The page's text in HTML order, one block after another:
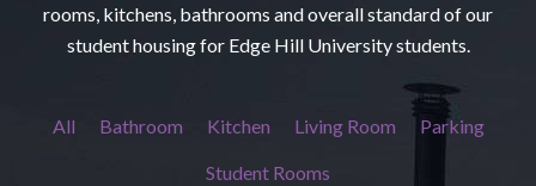
rooms, kitchens, bathrooms and overall standard of our
student housing for Edge Hill University students.
All Bathroom Kitchen Living Room Parking
Student Rooms